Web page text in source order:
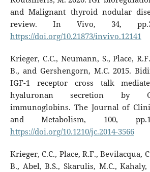
and Malignant thyroid nodular
review. In Vivo, 34,
https://doi.org/10.21873/invivo.12141
Krieger, C.C., Neumann, S., Place,
B., and Gershengorn, M.C. 2015.
IGF-1 receptor cross talk
hyaluronan secretion by
immunoglobins. The Journal of
and Metabolism, 100,
https://doi.org/10.1210/jc.2014-3566
Krieger, C.C., Place, R.F., Bevilacqua,
B., Abel, B.S., Skarulis, M.C., Kahaly,